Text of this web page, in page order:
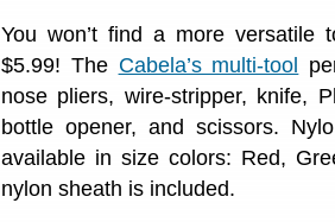
You won’t find a more
$5.99! The Cabela’s multi-tool
nose pliers, wire-stripper, knife,
bottle opener, and scissors.
available in size colors: Red,
nylon sheath is included.